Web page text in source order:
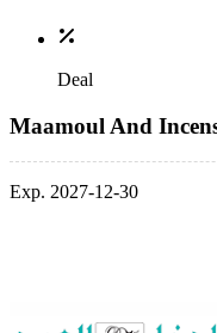
Deal
Maamoul And
Exp. 2027-12-30